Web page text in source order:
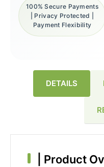
100% Secure Payments
| Privacy Protected |
Payment Flexibility
DETAILS
Product